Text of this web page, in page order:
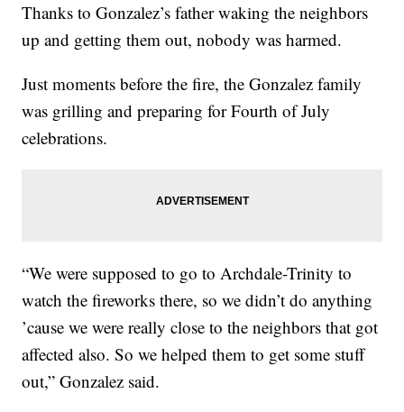
Thanks to Gonzalez’s father waking the neighbors
up and getting them out, nobody was harmed.
Just moments before the fire, the Gonzalez family
was grilling and preparing for Fourth of July
celebrations.
“We were supposed to go to Archdale-Trinity to
watch the fireworks there, so we didn’t do anything
’cause we were really close to the neighbors that got
affected also. So we helped them to get some stuff
out,” Gonzalez said.